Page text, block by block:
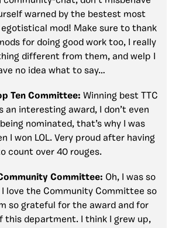
warned by the bestest most
mod! Make sure to thank
for doing good work too, I really
different from them, and welp I
no idea what to say…
Ten Committee: Winning best TTC
an interesting award, I don’t even
nominated, that’s why I was
I won LOL. Very proud after having
count over 40 rouges.
Committee: Oh, I was so
love the Community Committee so
so grateful for the award and for
this department. I think I grew up,